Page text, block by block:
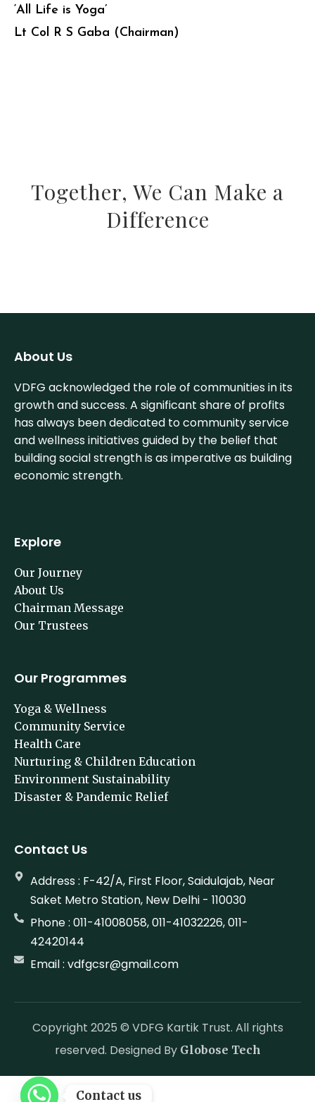
‘All Life is Yoga’
Lt Col R S Gaba (Chairman)
Together, We Can Make a
Difference
About Us
VDFG acknowledged the role of communities in its
growth and success. A significant share of profits
has always been dedicated to community service
and wellness initiatives guided by the belief that
building social strength is as imperative as building
economic strength.
Explore
Our Journey
About Us
Chairman Message
Our Trustees
Our Programmes
Yoga & Wellness
Community Service
Health Care
Nurturing & Children Education
Environment Sustainability
Disaster & Pandemic Relief
Contact Us
Address : F-42/A, First Floor, Saidulajab, Near
Saket Metro Station, New Delhi - 110030
Phone : 011-41008058, 011-41032226, 011-
42420144
Email : vdfgcsr@gmail.com
Copyright 2025 © VDFG Kartik Trust. All rights
reserved. Designed By Globose Tech
Contact us